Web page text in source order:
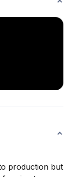
production but